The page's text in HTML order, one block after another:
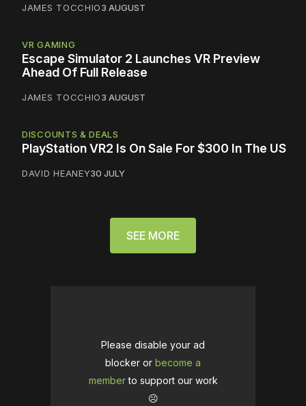
JAMES TOCCHIO3 AUGUST
VR GAMING
Escape Simulator 2 Launches VR Preview
Ahead Of Full Release
JAMES TOCCHIO3 AUGUST
DISCOUNTS & DEALS
PlayStation VR2 Is On Sale For $300 In The US
DAVID HEANEY30 JULY
SEE MORE
Please disable your ad
blocker or become a
memberto support our work
☹️